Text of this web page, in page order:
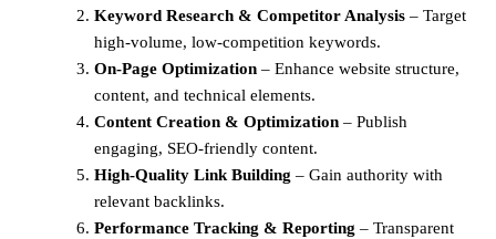
Keyword Research & Competitor Analysis – Target
high-volume, low-competition keywords.
On-Page Optimization – Enhance website structure,
content, and technical elements.
Content Creation & Optimization – Publish
engaging, SEO-friendly content.
High-Quality Link Building – Gain authority with
relevant backlinks.
Performance Tracking & Reporting – Transparent